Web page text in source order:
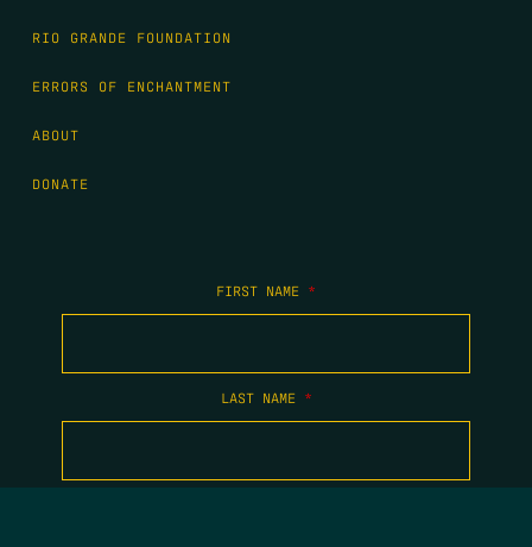
RIO GRANDE FOUNDATION
ERRORS OF ENCHANTMENT
ABOUT
DONATE
FIRST NAME *
LAST NAME *